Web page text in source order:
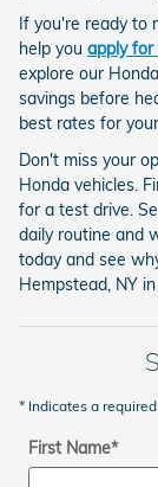
If you're ready to
help you apply for
explore our
savings before
best rates for
Don't miss your
Honda vehicles.
for a test drive.
daily routine and
today and see
Hempstead, NY
* Indicates a
First Name*